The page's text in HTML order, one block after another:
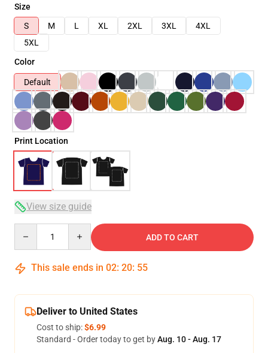
Size
S
M L XL 2XL 3XL
4XL
5XL
Color
Default
Print Location
View size guide
ADD TO CART
This sale ends in 02: 20: 54
Deliver to United States
Cost to ship:$6.99
Standard - Order today to get byAug. 10 - Aug. 17